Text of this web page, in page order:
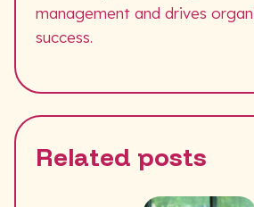
management and drives
success.
Related posts